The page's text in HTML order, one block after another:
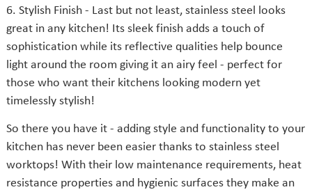
6. Stylish Finish - Last but not least, stainless steel looks
great in any kitchen! Its sleek finish adds a touch of
sophistication while its reflective qualities help bounce
light around the room giving it an airy feel - perfect for
those who want their kitchens looking modern yet
timelessly stylish!
So there you have it - adding style and functionality to your
kitchen has never been easier thanks to stainless steel
worktops! With their low maintenance requirements, heat
resistance properties and hygienic surfaces they make an